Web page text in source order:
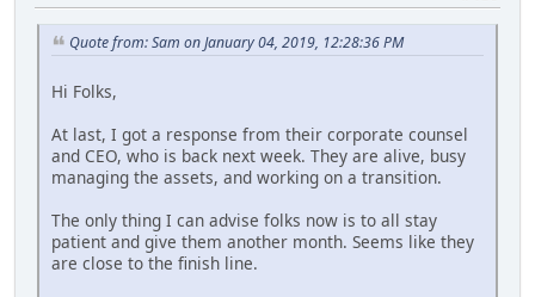
Quote from: Sam on January 04, 2019, 12:28:36 PM
Hi Folks,
At last, I got a response from their corporate counsel
and CEO, who is back next week. They are alive, busy
managing the assets, and working on a transition.
The only thing I can advise folks now is to all stay
patient and give them another month. Seems like they
are close to the finish line.